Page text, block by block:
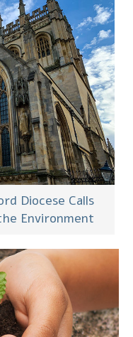
Diocese Calls
the Environment